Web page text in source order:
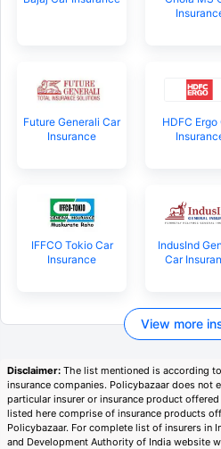
Future Generali Car
Insurance
HDFC Ergo
IFFCO Tokio Car
Insurance
IndusInd
Car
View more
Disclaimer: The list mentioned is according
insurance companies. Policybazaar does not
particular insurer or insurance product
listed here comprise of insurance products
Policybazaar. For complete list of insurers in
and Development Authority of India website